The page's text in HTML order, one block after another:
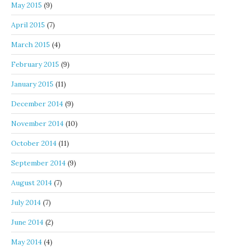
May 2015 (9)
April 2015 (7)
March 2015 (4)
February 2015 (9)
January 2015 (11)
December 2014 (9)
November 2014 (10)
October 2014 (11)
September 2014 (9)
August 2014 (7)
July 2014 (7)
June 2014 (2)
May 2014 (4)